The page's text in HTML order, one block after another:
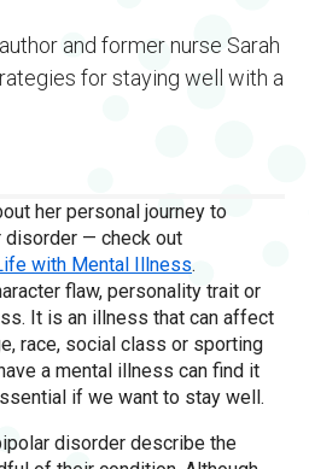
and former nurse Sarah
for staying well with a
her personal journey to
— check out
with Mental Illness.
flaw, personality trait or
It is an illness that can affect
race, social class or sporting
a mental illness can find it
if we want to stay well.
disorder describe the